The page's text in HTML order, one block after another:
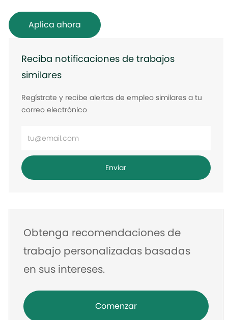
Aplica ahora
Reciba notificaciones de trabajos
similares
Regístrate y recibe alertas de empleo similares a tu
correo electrónico
dirección
de
Enviar
Obtenga recomendaciones de
trabajo personalizadas basadas
en sus intereses.
Comenzar